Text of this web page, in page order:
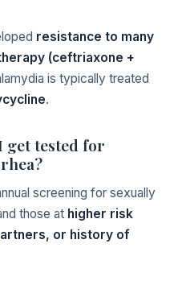
resistance to many
(ceftriaxone +
is typically treated
.
get tested for
screening for sexually
those at higher risk
or history of